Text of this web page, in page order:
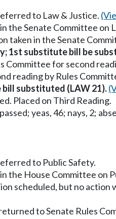
to Law & Justice.
the Senate Committee on
taken in the Senate
1st substitute bill be
Committee for second
reading by Rules
substituted (LAW 21).
Placed on Third Reading.
yeas, 46; nays, 2;
to Public Safety.
the House Committee on
scheduled, but no action
to Senate Rules